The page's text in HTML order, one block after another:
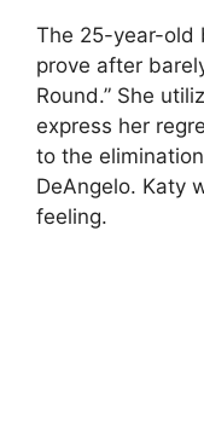
The 25-year-old
prove after
Round.” She
express her
to the
DeAngelo. Katy
feeling.